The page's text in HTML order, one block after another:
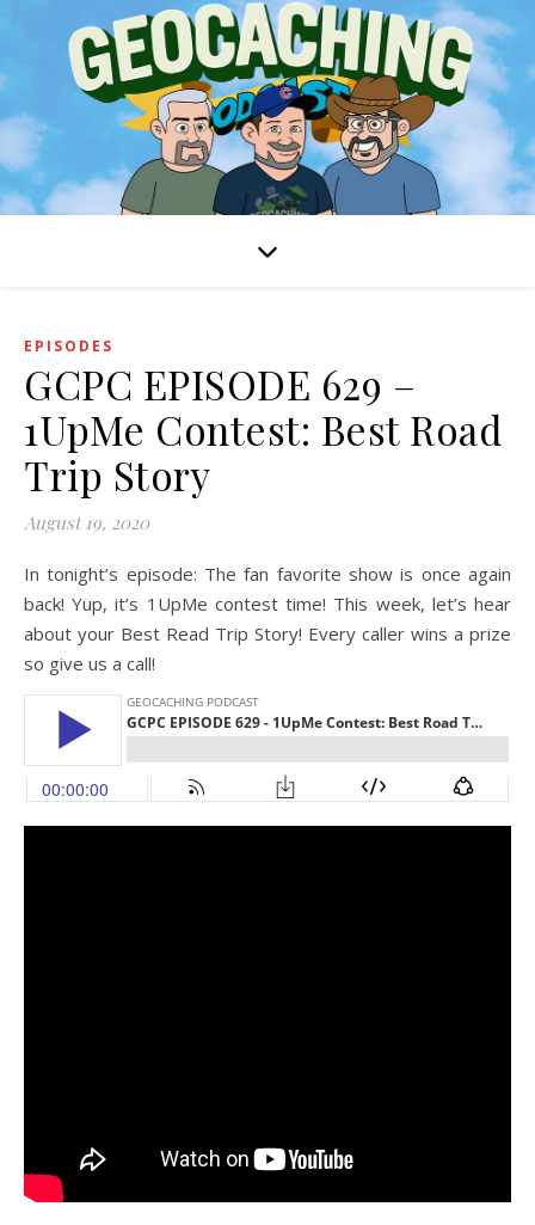
EPISODES
GCPC EPISODE 629 –
1UpMe Contest: Best Road
Trip Story
August 19, 2020
In tonight’s episode: The fan favorite show is once again
back! Yup, it’s 1UpMe contest time! This week, let’s hear
about your Best Read Trip Story! Every caller wins a prize
so give us a call!